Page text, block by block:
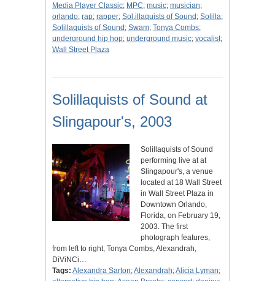
Media Player Classic; MPC; music; musician;
orlando; rap; rapper; Sol.illaquists of Sound ; Solilla;
Solillaquists of Sound ; Swam; Tonya Combs;
underground hip hop; underground music; vocalist;
Wall Street Plaza
Solillaquists of Sound at
Slingapour's, 2003
Solillaquists of Sound
performing live at at
Slingapour's, a venue
located at 18 Wall Street
in Wall Street Plaza in
Downtown Orlando,
Florida, on February 19,
2003. The first
photograph features,
from left to right, Tonya Combs, Alexandrah,
DiViNCi…
Tags: Alexandra Sarton;Alexandrah;Alicia Lyman;